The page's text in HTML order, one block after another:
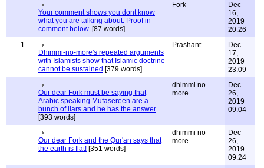
Your comment shows you dont know
what you are talking about. Proof in
comment below. [87 words]
Fork
Dec
16,
2019
20:26
1
Dhimmi-no-more's repeated arguments
with Islamists show that Islamic doctrine
cannot be sustained [379 words]
Prashant
Dec
17,
2019
23:09
Our dear Fork must be saying that
Arabic speaking Mufasereen are a
bunch of liars and he has the answer
[393 words]
dhimmi no
more
Dec
26,
2019
09:04
Our dear Fork and the Qur'an says that
the earth is flat! [351 words]
dhimmi no
more
Dec
26,
2019
09:24